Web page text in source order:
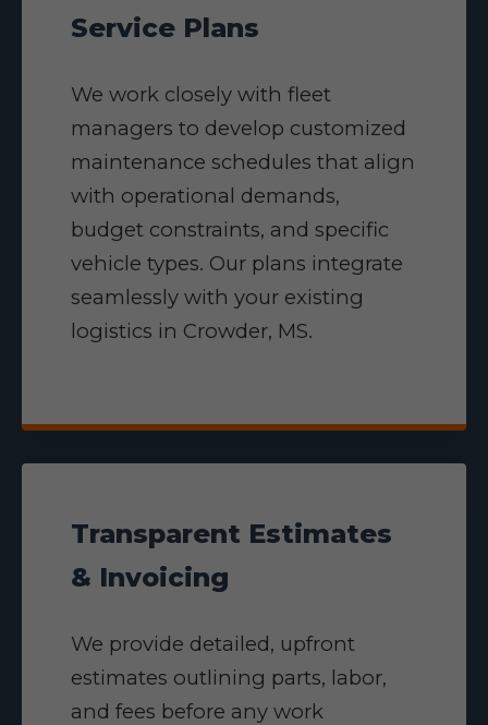
Service Plans
We work closely with fleet
managers to develop customized
maintenance schedules that align
with operational demands,
budget constraints, and specific
vehicle types. Our plans integrate
seamlessly with your existing
logistics in Crowder, MS.
Transparent Estimates
& Invoicing
We provide detailed, upfront
estimates outlining parts, labor,
and fees before any work